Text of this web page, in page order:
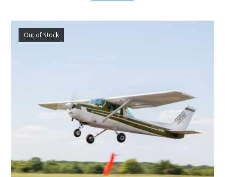
Out of Stock